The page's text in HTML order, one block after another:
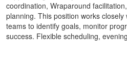
coordination, Wraparound
planning. This position works
teams to identify goals, monitor
success. Flexible scheduling,